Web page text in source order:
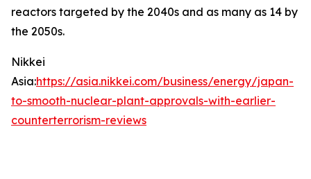
reactors targeted by the 2040s and as many as 14 by
the 2050s.
Nikkei
Asia:https://asia.nikkei.com/business/energy/japan-
to-smooth-nuclear-plant-approvals-with-earlier-
counterterrorism-reviews